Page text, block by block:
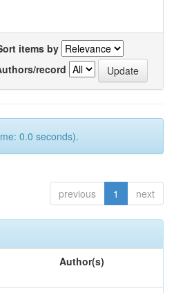
items by
record
0.0 seconds).
previous 1 next
Author(s)